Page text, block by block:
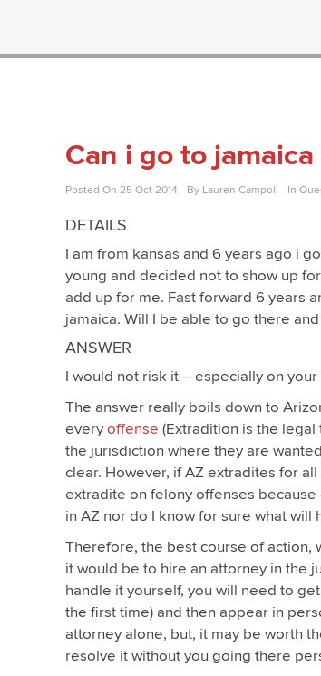
Can i go to
Posted On 25 Oct 2014 By Lauren Campoli In
DETAILS
I am from kansas and 6 years ago i
young and decided not to show up
add up for me. Fast forward 6 years
jamaica. Will I be able to go there
ANSWER
I would not risk it – especially on
The answer really boils down to
every offense (Extradition is the
the jurisdiction where they are
clear. However, if AZ extradites for
extradite on felony offenses because
in AZ nor do I know for sure what will
Therefore, the best course of action,
it would be to hire an attorney in the
handle it yourself, you will need to
the first time) and then appear in
attorney alone, but, it may be worth
resolve it without you going there